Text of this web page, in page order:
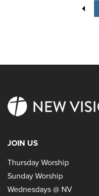
JOIN US
Thursday Worship
Sunday Worship
Wednesdays @ NV